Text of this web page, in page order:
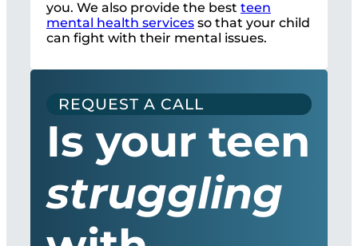
you. We also provide the best teen
mental health services so that your child
can fight with their mental issues.
REQUEST A CALL
Is your teen
struggling